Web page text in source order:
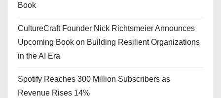
Book
CultureCraft Founder Nick Richtsmeier Announces
Upcoming Book on Building Resilient Organizations
in the AI Era
Spotify Reaches 300 Million Subscribers as
Revenue Rises 14%